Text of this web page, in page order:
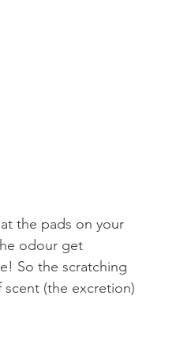
the pads on your
odour get
So the scratching
(the excretion)